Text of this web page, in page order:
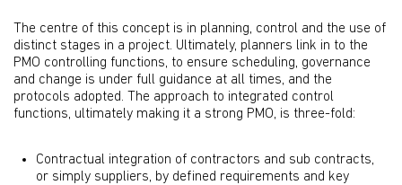
The centre of this concept is in planning, control and the use of
distinct stages in a project. Ultimately, planners link in to the
PMO controlling functions, to ensure scheduling, governance
and change is under full guidance at all times, and the
protocols adopted. The approach to integrated control
functions, ultimately making it a strong PMO, is three-fold:
Contractual integration of contractors and sub contracts,
or simply suppliers, by defined requirements and key